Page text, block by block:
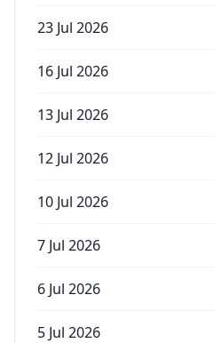
23 Jul 2026
16 Jul 2026
13 Jul 2026
12 Jul 2026
10 Jul 2026
7 Jul 2026
6 Jul 2026
5 Jul 2026